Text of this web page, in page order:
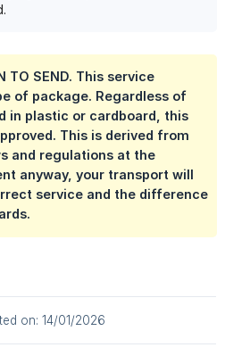
TO SEND. This service
of package. Regardless of
in plastic or cardboard, this
This is derived from
and regulations at the
anyway, your transport will
service and the difference
on: 14/01/2026